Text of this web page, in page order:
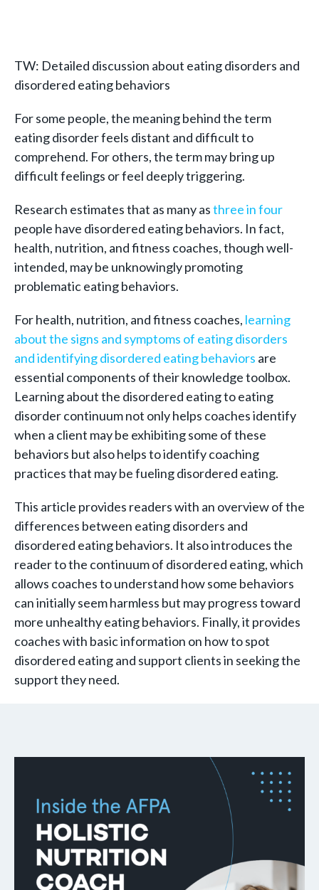
TW: Detailed discussion about eating disorders and
disordered eating behaviors
For some people, the meaning behind the term
eating disorder feels distant and difficult to
comprehend. For others, the term may bring up
difficult feelings or feel deeply triggering.
Research estimates that as many asthree in four
people have disordered eating behaviors. In fact,
health, nutrition, and fitness coaches, though well-
intended, may be unknowingly promoting
problematic eating behaviors.
For health, nutrition, and fitness coaches, learning
about the signs and symptoms of eating disorders
and identifying disordered eating behaviors are
essential components of their knowledge toolbox.
Learning about the disordered eating to eating
disorder continuum not only helps coaches identify
when a client may be exhibiting some of these
behaviors but also helps to identify coaching
practices that may be fueling disordered eating.
This article provides readers with an overview of the
differences between eating disorders and
disordered eating behaviors. It also introduces the
reader to the continuum of disordered eating, which
allows coaches to understand how some behaviors
can initially seem harmless but may progress toward
more unhealthy eating behaviors. Finally, it provides
coaches with basic information on how to spot
disordered eating and support clients in seeking the
support they need.